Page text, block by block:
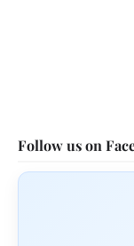
Follow us on